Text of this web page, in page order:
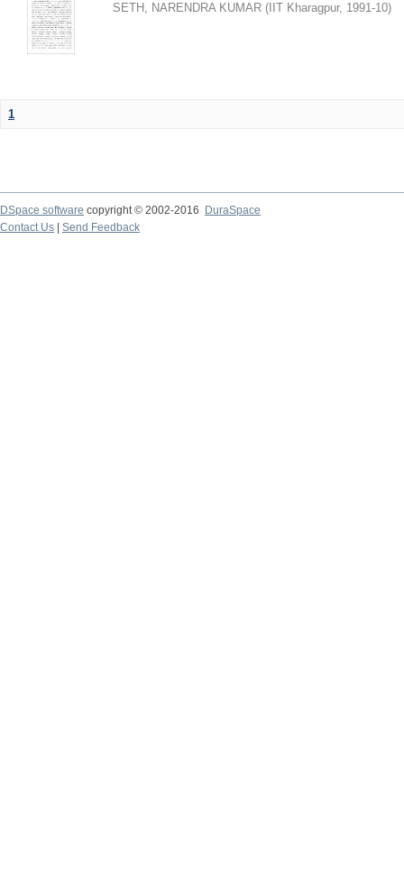
SETH, NARENDRA KUMAR ( IIT Kharagpur, 1991-10)
1
DSpace software copyright © 2002-2016
DuraSpace
Contact Us
Send Feedback